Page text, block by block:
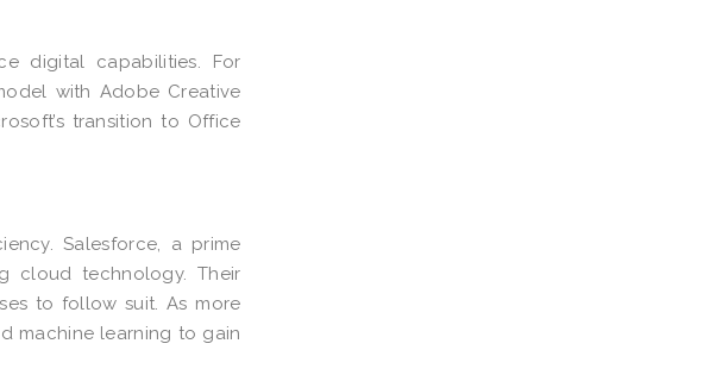
digital capabilities. For
with Adobe Creative
transition to Office
Salesforce, a prime
cloud technology. Their
to follow suit. As more
machine learning to gain